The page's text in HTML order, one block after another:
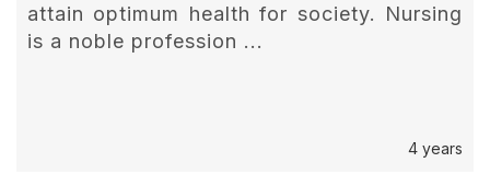
attain optimum health for society. Nursing
is a noble profession ...
4 years